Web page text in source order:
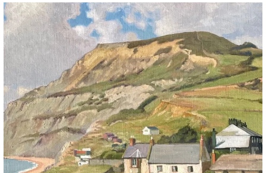
The Anchor Inn, Seatown,near Bridport. An oil
13 1